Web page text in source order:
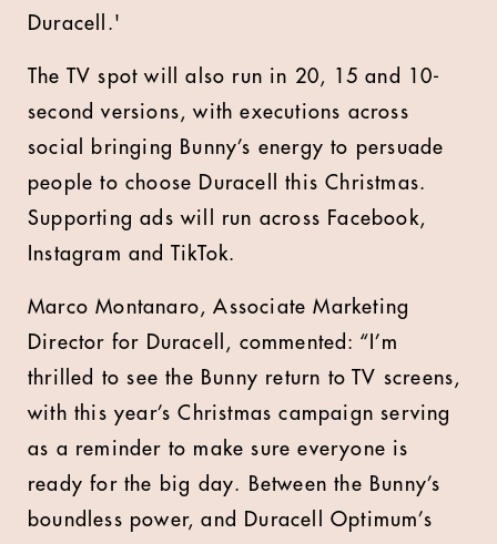
Duracell.'
The TV spot will also run in 20, 15 and 10-
second versions, with executions across
social bringing Bunny’s energy to persuade
people to choose Duracell this Christmas.
Supporting ads will run across Facebook,
Instagram and TikTok.
Marco Montanaro, Associate Marketing
Director for Duracell, commented: “I’m
thrilled to see the Bunny return to TV screens,
with this year’s Christmas campaign serving
as a reminder to make sure everyone is
ready for the big day. Between the Bunny’s
boundless power, and Duracell Optimum’s